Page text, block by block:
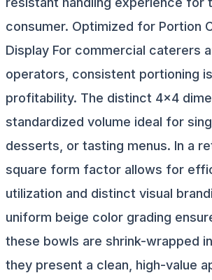
consumer. Optimized for Portion
Display For commercial caterers
operators, consistent portioning
profitability. The distinct 4x4
standardized volume ideal for
desserts, or tasting menus. In a
square form factor allows for
utilization and distinct visual
uniform beige color grading
these bowls are shrink-wrapped
they present a clean, high-value